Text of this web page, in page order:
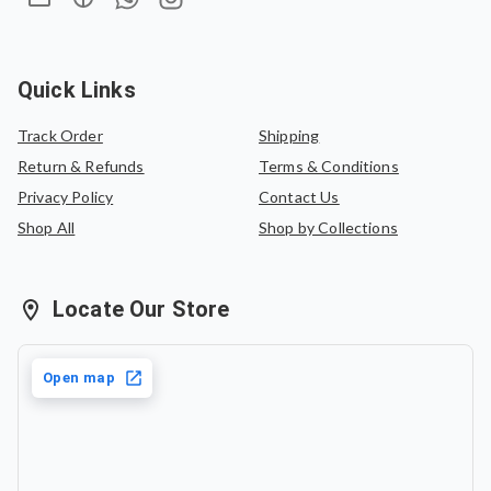
saree of equal value.
Quick Links
Track Order
Shipping
Return & Refunds
Terms & Conditions
Privacy Policy
Contact Us
Shop All
Shop by Collections
Locate Our Store
Open map